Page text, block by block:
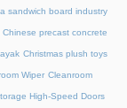
sandwich board industry
Chinese precast concrete
Christmas plush toys
Wiper Cleanroom
High-Speed Doors